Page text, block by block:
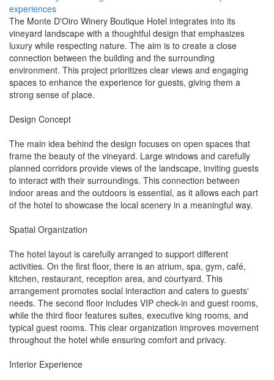
experiences
The Monte D'Oiro Winery Boutique Hotel integrates into its
vineyard landscape with a thoughtful design that emphasizes
luxury while respecting nature. The aim is to create a close
connection between the building and the surrounding
environment. This project prioritizes clear views and engaging
spaces to enhance the experience for guests, giving them a
strong sense of place.
Design Concept
The main idea behind the design focuses on open spaces that
frame the beauty of the vineyard. Large windows and carefully
planned corridors provide views of the landscape, inviting guests
to interact with their surroundings. This connection between
indoor areas and the outdoors is essential, as it allows each part
of the hotel to showcase the local scenery in a meaningful way.
Spatial Organization
The hotel layout is carefully arranged to support different
activities. On the first floor, there is an atrium, spa, gym, café,
kitchen, restaurant, reception area, and courtyard. This
arrangement promotes social interaction and caters to guests'
needs. The second floor includes VIP check-in and guest rooms,
while the third floor features suites, executive king rooms, and
typical guest rooms. This clear organization improves movement
throughout the hotel while ensuring comfort and privacy.
Interior Experience